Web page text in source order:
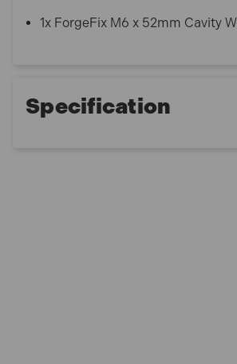
1x ForgeFix M6 x 52mm Cavity
Specification